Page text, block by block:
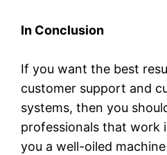
In Conclusion
If you want the best
customer support and
systems, then you
professionals that work
you a well-oiled